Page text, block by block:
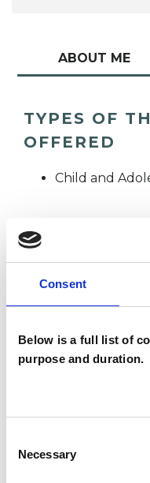
Consent
Below is a full list of
purpose and duration.
Selection
Necessary
ABOUT ME
TYPES OF
OFFERED
Child and
TG